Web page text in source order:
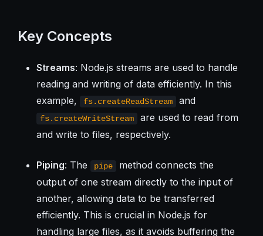
Key Concepts
Streams: Node.js streams are used to handle
reading and writing of data efficiently. In this
example,
fs.createReadStream and
fs.createWriteStream
are used to read from
and write to files, respectively.
Piping: The pipe
method connects the
output of one stream directly to the input of
another, allowing data to be transferred
efficiently. This is crucial in Node.js for
handling large files, as it avoids buffering the